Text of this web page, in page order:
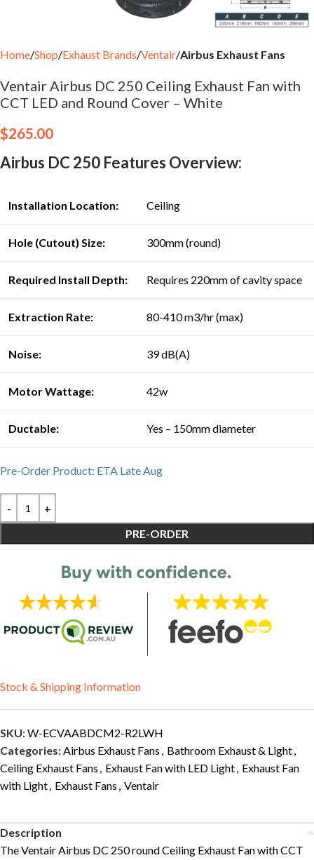
Home Shop Exhaust Brands Ventair Airbus Exhaust Fans
Ventair Airbus DC 250 Ceiling Exhaust Fan with
CCT LED and Round Cover – White
$265.00
Airbus DC 250 Features Overview:
Installation Location: Ceiling
Hole (Cutout) Size: 300mm (round)
Required Install Depth: Requires 220mm of cavity space
Extraction Rate: 80-410 m3/hr (max)
Noise: 39 dB(A)
Motor Wattage: 42w
Ductable: Yes – 150mm diameter
Pre-Order Product: ETA Late Aug
PRE-ORDER
Stock & Shipping Information
SKU:W-ECVAABDCM2-R2LWH
Categories:Airbus Exhaust Fans , Bathroom Exhaust & Light,
Ceiling Exhaust Fans , Exhaust Fan with LED Light, Exhaust Fan
with Light, Exhaust Fans , Ventair
Description
The Ventair Airbus DC 250 round Ceiling Exhaust Fan with CCT